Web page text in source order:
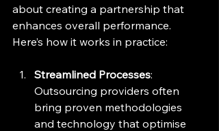
about creating a partnership that
enhances overall performance.
Here’s how it works in practice:
Streamlined Processes:
Outsourcing providers often
bring proven methodologies
and technology that optimise